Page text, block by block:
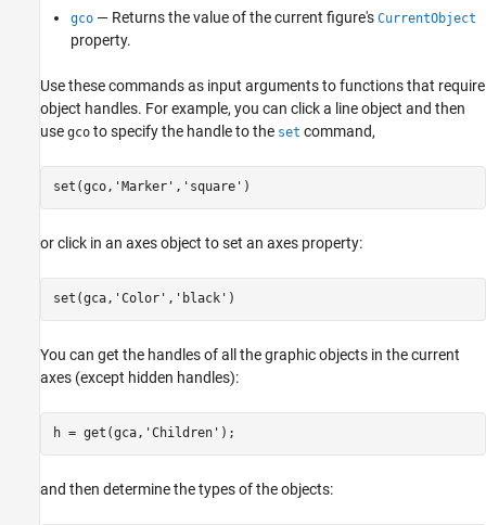
gco — Returns the value of the current figure's CurrentObject
property.
Use these commands as input arguments to functions that require
object handles. For example, you can click a line object and then
use gco to specify the handle to the set command,
set(gco, 'Marker' , 'square' )
or click in an axes object to set an axes property:
set(gca, 'Color' , 'black' )
You can get the handles of all the graphic objects in the current
axes (except hidden handles):
h = get(gca, 'Children' );
and then determine the types of the objects: